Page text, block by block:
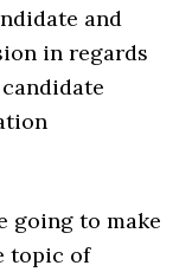
and
in regards
going to make
topic of